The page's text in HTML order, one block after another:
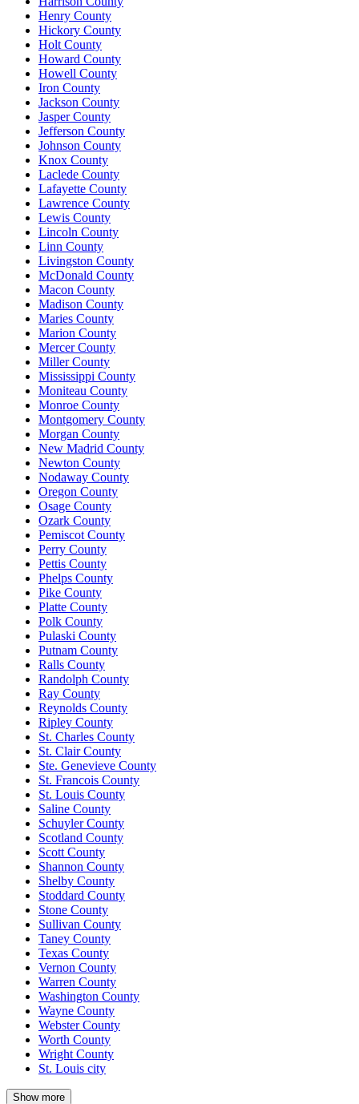
Henry County
Hickory County
Holt County
Howard County
Howell County
Iron County
Jackson County
Jasper County
Jefferson County
Johnson County
Knox County
Laclede County
Lafayette County
Lawrence County
Lewis County
Lincoln County
Linn County
Livingston County
McDonald County
Macon County
Madison County
Maries County
Marion County
Mercer County
Miller County
Mississippi County
Moniteau County
Monroe County
Montgomery County
Morgan County
New Madrid County
Newton County
Nodaway County
Oregon County
Osage County
Ozark County
Pemiscot County
Perry County
Pettis County
Phelps County
Pike County
Platte County
Polk County
Pulaski County
Putnam County
Ralls County
Randolph County
Ray County
Reynolds County
Ripley County
St. Charles County
St. Clair County
Ste. Genevieve County
St. Francois County
St. Louis County
Saline County
Schuyler County
Scotland County
Scott County
Shannon County
Shelby County
Stoddard County
Stone County
Sullivan County
Taney County
Texas County
Vernon County
Warren County
Washington County
Wayne County
Webster County
Worth County
Wright County
St. Louis city
Show more